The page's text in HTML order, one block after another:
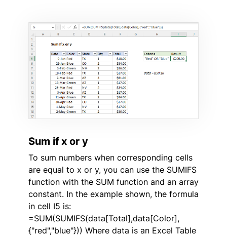
Sum if x or y
To sum numbers when corresponding cells
are equal to x or y, you can use the SUMIFS
function with the SUM function and an array
constant. In the example shown, the formula
in cell I5 is:
=SUM(SUMIFS(data[Total],data[Color],
{"red","blue"})) Where data is an Excel Table